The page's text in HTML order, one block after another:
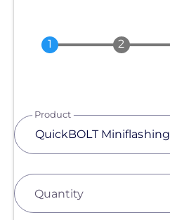
Product
Quantity